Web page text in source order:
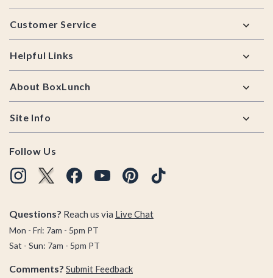
Footer
Customer Service
Helpful Links
About BoxLunch
Site Info
Follow Us
Questions? Reach us via Live Chat
Mon - Fri: 7am - 5pm PT
Sat - Sun: 7am - 5pm PT
Comments? Submit Feedback